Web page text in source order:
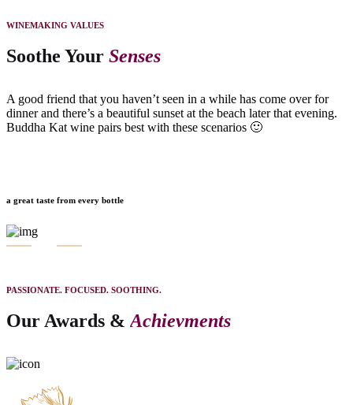
WINEMAKING VALUES
Soothe Your Senses
A good friend that you haven’t seen in a while has come over for
dinner and there’s a beautiful sunset at the beach later that evening.
Buddha Kat wine pairs best with these scenarios 🙂
a great taste from every bottle
PASSIONATE. FOCUSED. SOOTHING.
Our Awards & Achievments